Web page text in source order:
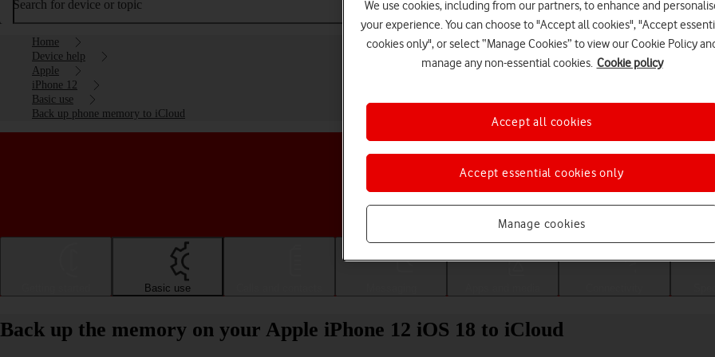
Search for device or topic
Home
Device help
Apple
iPhone 12
Basic use
Back up phone memory to iCloud
Choose a help topic
Basic use
Back up the memory on your Apple iPhone 12 iOS 18 to iCloud
We use cookies, including from our partners, to enhance and
your experience. You can choose to "Accept all cookies", "Accept
cookies only", or select “Manage Cookies” to view our Cookie Policy
manage any non-essential cookies. Cookie policy
Manage cookies
Accept essential cookies only
Accept all cookies